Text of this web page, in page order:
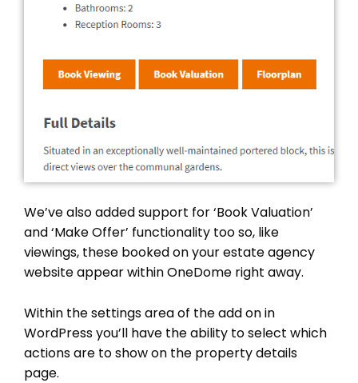
We’ve also added support for ‘Book Valuation’
and ‘Make Offer’ functionality too so, like
viewings, these booked on your estate agency
website appear within OneDome right away.
Within the settings area of the add on in
WordPress you’ll have the ability to select which
actions are to show on the property details
page.